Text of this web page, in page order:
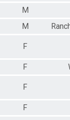
M
M
F
F
F
F